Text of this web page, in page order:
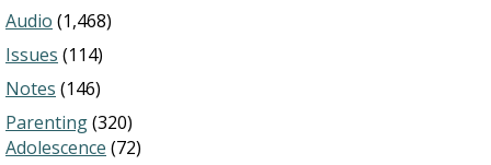
Audio (1,468)
Issues (114)
Notes (146)
Parenting(320)
Adolescence (72)